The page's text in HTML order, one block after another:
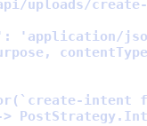
uploads/
:
'application/
,
contentType
( `create-intent